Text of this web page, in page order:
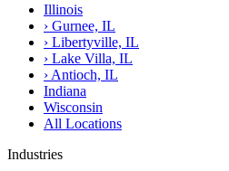
Illinois
› Gurnee, IL
› Libertyville, IL
› Lake Villa, IL
› Antioch, IL
Indiana
Wisconsin
All Locations
Industries